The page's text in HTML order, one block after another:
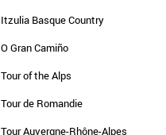
Itzulia Basque Country
O Gran Camiño
Tour of the Alps
Tour de Romandie
Tour Auvergne-Rhône-Alpes